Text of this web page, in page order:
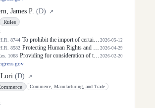
James P. (D)
↗
Rules
8744 To prohibit the import of certain goods produced, sourced, made, or otherwise derived from deforestation and the sale of such items in interstate commerce, and for other purposes.
2026-05-12
8582 Protecting Human Rights and Public Health in Foreign Assistance Act
2026-04-29
1068 Providing for consideration of the joint resolution (H.J. Res. 143) enabling Congress to advance important policies. 2026-02-20
Lori (D)
↗
Commerce, Manufacturing, and Trade